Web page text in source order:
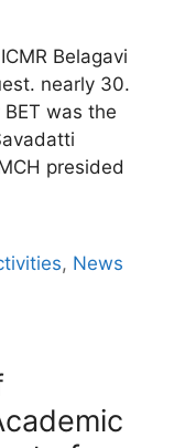
Belagavi
nearly 30.
was the
presided
, News